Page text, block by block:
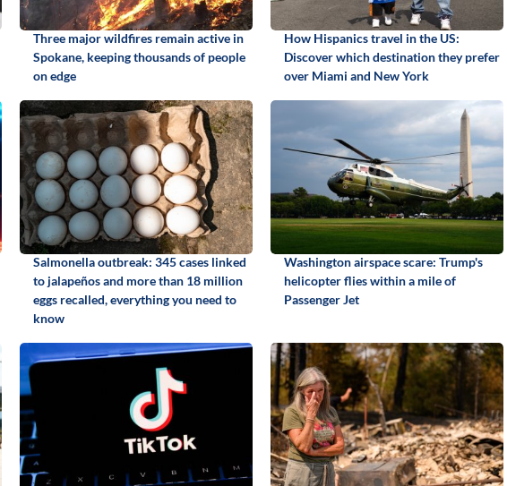
Three major wildfires remain active in
Spokane, keeping thousands of people
on edge
How Hispanics travel in the US:
Discover which destination they prefer
over Miami and New York
Salmonella outbreak: 345 cases linked
to jalapeños and more than 18 million
eggs recalled, everything you need to
know
Washington airspace scare: Trump's
helicopter flies within a mile of
Passenger Jet